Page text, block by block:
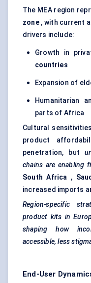
The MEA region
zone, with current
drivers include:
Growth in
countries
Expansion of
Humanitarian
parts of Africa
Cultural
product
penetration, but
chains are enabling
South Africa ,
increased imports
Region-specific
product kits in
shaping how
accessible, less
End-User